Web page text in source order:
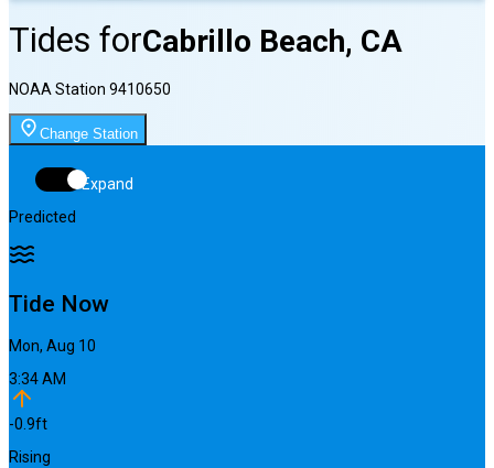
Tides forCabrillo Beach, CA
NOAA Station 9410650
Change Station
Expand
Predicted
Tide Now
Mon, Aug 10
3:34 AM
-0.9ft
Rising